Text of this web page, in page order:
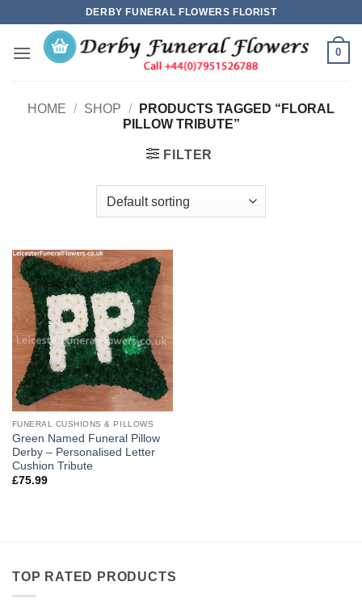
content
DERBY FUNERAL FLOWERS FLORIST
0
HOME / SHOP /
PRODUCTS TAGGED “FLORAL
PILLOW TRIBUTE”
FILTER
FUNERAL CUSHIONS & PILLOWS
Green Named Funeral Pillow
Derby – Personalised Letter
Cushion Tribute
£75.99
TOP RATED PRODUCTS